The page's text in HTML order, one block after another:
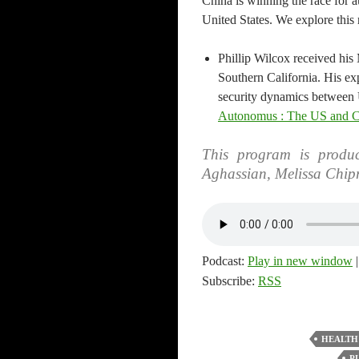
United States. We explore
Phillip Wilcox received his
Southern California. His
security dynamics
Autonomus : The US and
This program is
Aghassian, Melissa
Podcast: Play in new window
Subscribe: RSS
HEALTH